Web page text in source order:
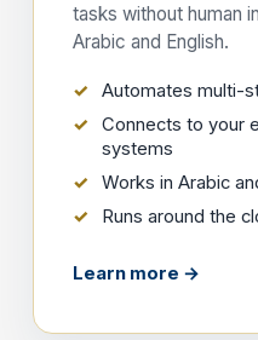
tasks without human
Arabic and English.
Automates multi-
Connects to your
systems
Works in Arabic
Runs around the
Learn more →